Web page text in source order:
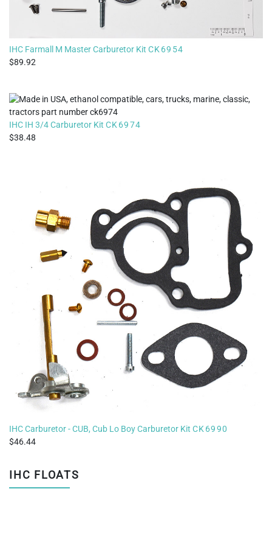
IHC Farmall M Master Carburetor Kit CK6954
89.92
IHC IH 3/4 Carburetor Kit CK6974
38.48
IHC Carburetor - CUB, Cub Lo Boy Carburetor Kit CK6990
46.44
IHC FLOATS